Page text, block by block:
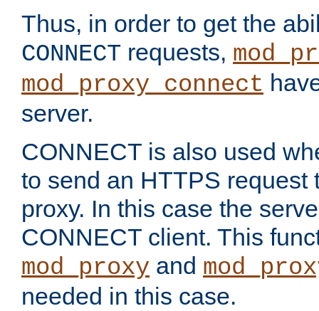
Thus, in order to get the
CONNECT requests,
mod_proxy_connect
server.
CONNECT is also used
to send an HTTPS request
proxy. In this case the
CONNECT client. This
mod_proxy and
needed in this case.